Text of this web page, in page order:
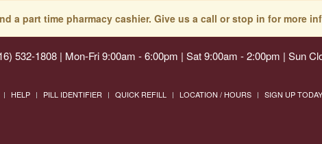
a part time pharmacy cashier. Give us a call or stop in for more
532-1808 | Mon-Fri 9:00am - 6:00pm | Sat 9:00am - 2:00pm | Sun
HELP PILL IDENTIFIER QUICK REFILL LOCATION / HOURS SIGN UP